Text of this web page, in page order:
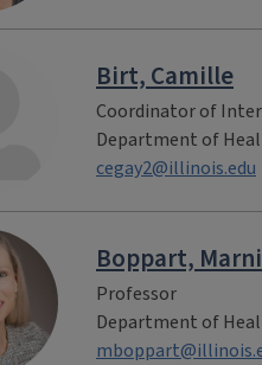
Birt, Camille
Coordinator of
Department of
cegay2@illinois.edu
Boppart, Marni
Professor
Department of